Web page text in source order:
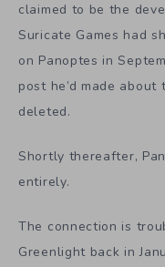
claimed to be the
Suricate Games had
on Panoptes in
post he’d made
deleted.
Shortly thereafter,
entirely.
The connection is
Greenlight back in